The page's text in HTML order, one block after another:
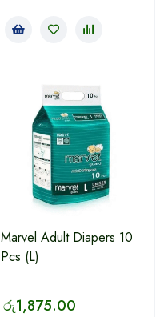
Marvel Adult Diapers 10
Pcs (L)
රු1,875.00